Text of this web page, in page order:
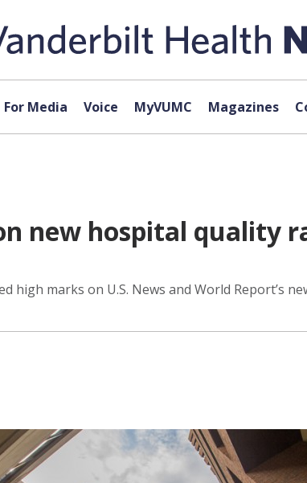
For Media Voice MyVUMC Magazines
new hospital quality
high marks on U.S. News and World Report’s